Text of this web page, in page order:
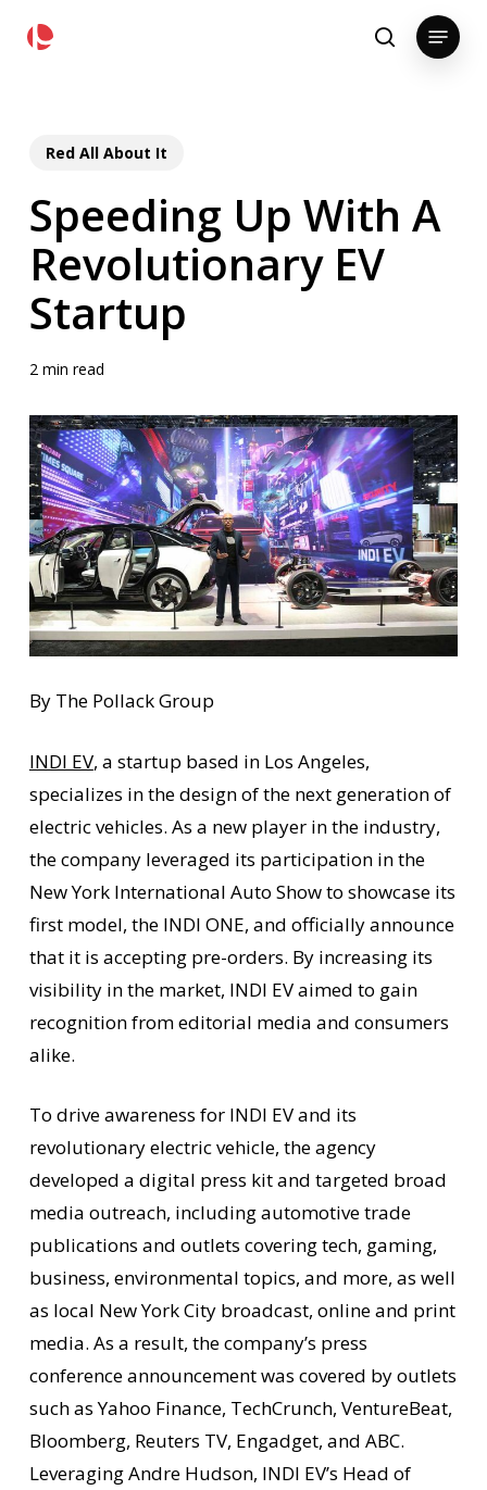
search
Menu
Red All About It
Speeding Up With A
Revolutionary EV
Startup
2 min read
By The Pollack Group
INDI EV, a startup based in Los Angeles,
specializes in the design of the next generation of
electric vehicles. As a new player in the industry,
the company leveraged its participation in the
New York International Auto Show to showcase its
first model, the INDI ONE, and officially announce
that it is accepting pre-orders. By increasing its
visibility in the market, INDI EV aimed to gain
recognition from editorial media and consumers
alike.
To drive awareness for INDI EV and its
revolutionary electric vehicle, the agency
developed a digital press kit and targeted broad
media outreach, including automotive trade
publications and outlets covering tech, gaming,
business, environmental topics, and more, as well
as local New York City broadcast, online and print
media. As a result, the company’s press
conference announcement was covered by outlets
such as Yahoo Finance, TechCrunch, VentureBeat,
Bloomberg, Reuters TV, Engadget, and ABC.
Leveraging Andre Hudson, INDI EV’s Head of